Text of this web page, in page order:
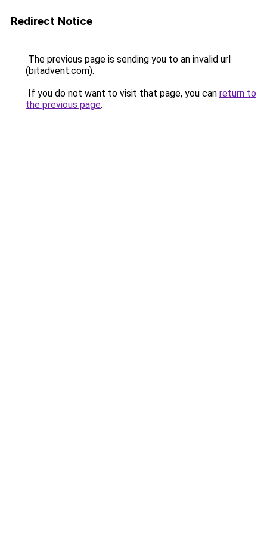
Redirect Notice
The previous page is sending you to an invalid url
(bitadvent.com).
If you do not want to visit that page, you can return to
the previous page.